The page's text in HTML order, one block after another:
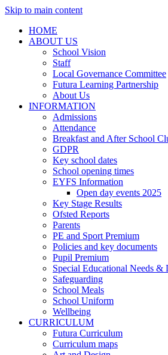
Skip to main content
HOME
ABOUT US
School Vision
Staff
Local Governance Committee
Futura Learning Partnership
About Us
INFORMATION
Admissions
Attendance
Breakfast and After School
GDPR
Key school dates
School opening times
EYFS Information
Open day events 2025
Key Stage Results
Ofsted Reports
Parents
PE and Sport Premium
Policies and key documents
Pupil Premium
Special Educational Needs
Safeguarding
School Meals
School Uniform
Wellbeing
CURRICULUM
Futura Curriculum
Curriculum maps